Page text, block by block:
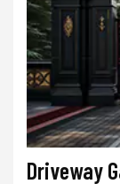
Driveway